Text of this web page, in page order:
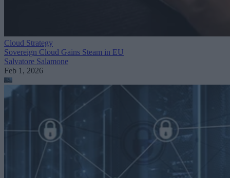
Cloud Strategy
Sovereign Cloud Gains Steam in EU
Salvatore Salamone
Feb 1, 2026